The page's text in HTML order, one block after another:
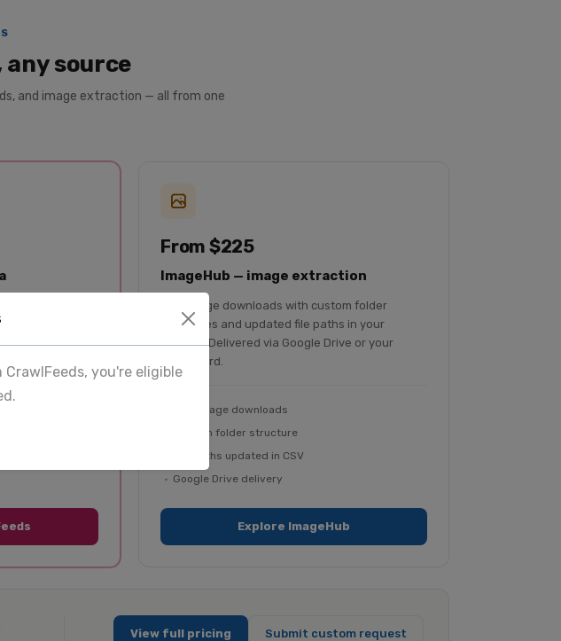
you're eligible
any source
and image extraction — all from one
and pricing
50+ retailers —
From $225
ImageHub — image extraction
Bulk image downloads with custom folder
structures and updated file paths in your
records. Delivered via Google Drive or your
dashboard.
Bulk image downloads
Custom folder structure
File paths updated in CSV
Google Drive delivery
Explore ImageHub
View full pricing Submit custom request